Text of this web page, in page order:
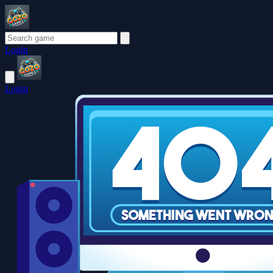
Login
Login